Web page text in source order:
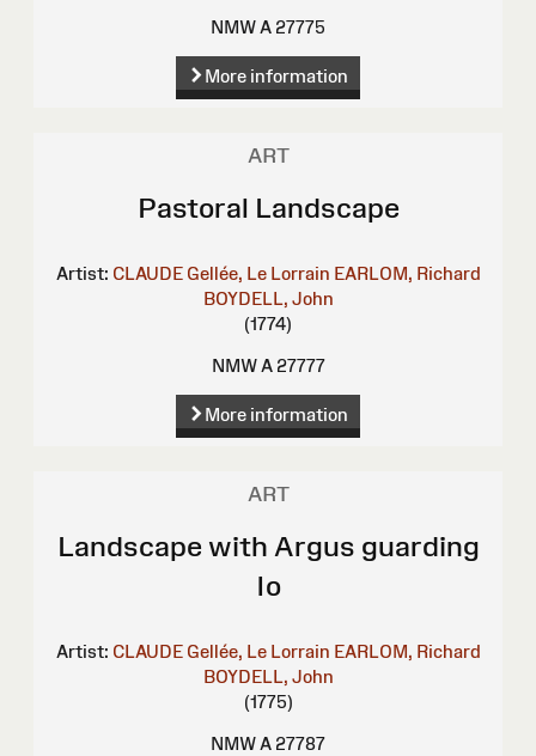
NMW A 27775
More information
ART
Pastoral Landscape
Artist: CLAUDE Gellée, Le Lorrain EARLOM, Richard
BOYDELL, John
(1774)
NMW A 27777
More information
ART
Landscape with Argus guarding
Io
Artist: CLAUDE Gellée, Le Lorrain EARLOM, Richard
BOYDELL, John
(1775)
NMW A 27787